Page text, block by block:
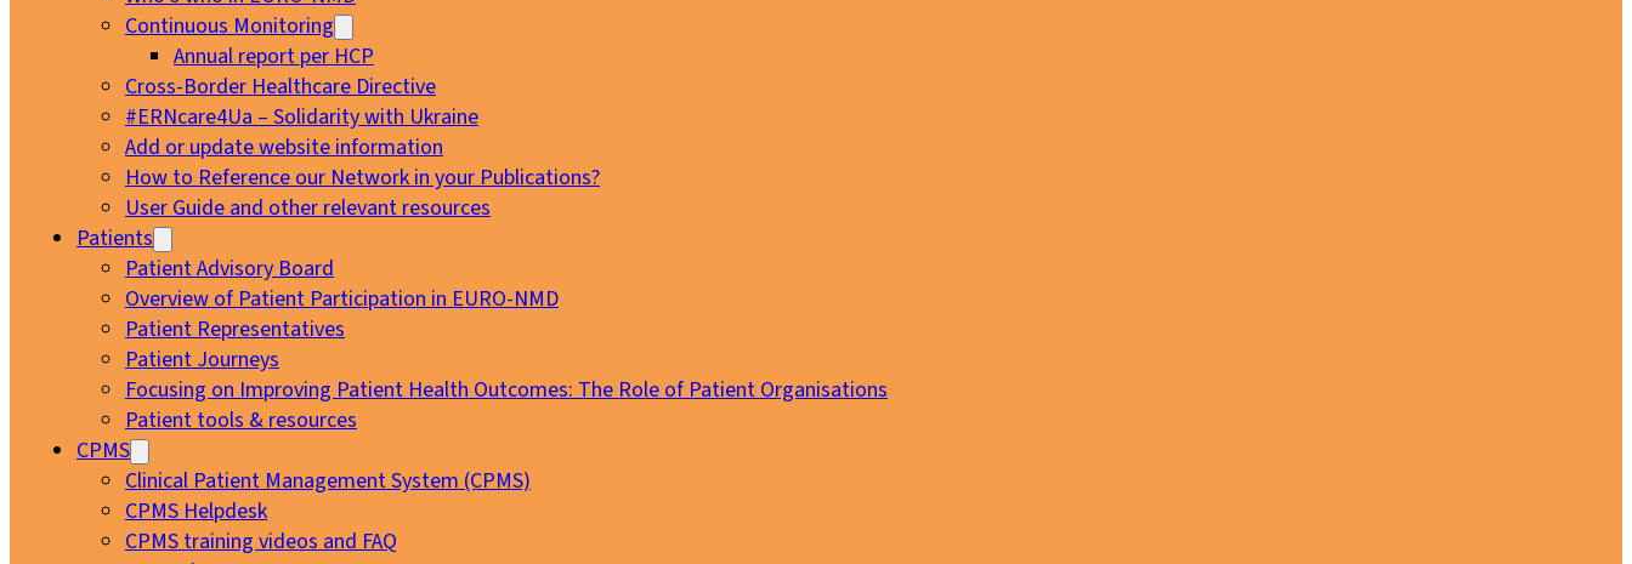
Continuous Monitoring
Annual report per HCP
Cross-Border Healthcare Directive
#ERNcare4Ua – Solidarity with Ukraine
Add or update website information
How to Reference our Network in your Publications?
User Guide and other relevant resources
Patients
Patient Advisory Board
Overview of Patient Participation in EURO-NMD
Patient Representatives
Patient Journeys
Focusing on Improving Patient Health Outcomes: The Role of Patient Organisations
Patient tools & resources
CPMS
Clinical Patient Management System (CPMS)
CPMS Helpdesk
CPMS training videos and FAQ